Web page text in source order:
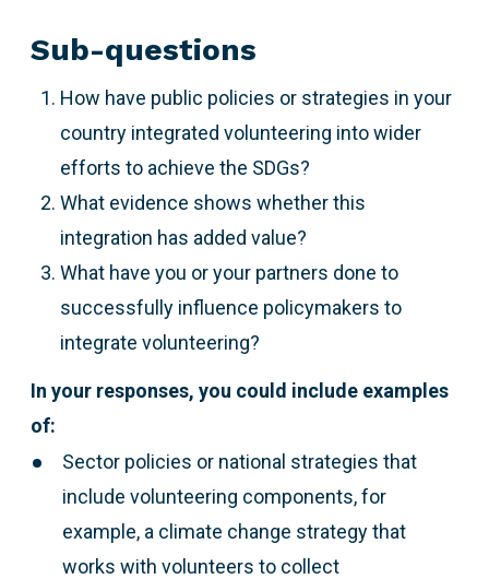
Sub-questions
How have public policies or strategies in your
country integrated volunteering into wider
efforts to achieve the SDGs?
What evidence shows whether this
integration has added value?
What have you or your partners done to
successfully influence policymakers to
integrate volunteering?
In your responses, you could include examples
of:
Sector policies or national strategies that
include volunteering components, for
example, a climate change strategy that
works with volunteers to collect